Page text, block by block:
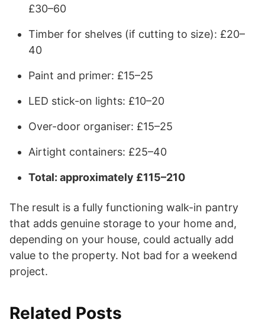
£30–60
Timber for shelves (if cutting to size): £20–
40
Paint and primer: £15–25
LED stick-on lights: £10–20
Over-door organiser: £15–25
Airtight containers: £25–40
Total: approximately £115–210
The result is a fully functioning walk-in pantry
that adds genuine storage to your home and,
depending on your house, could actually add
value to the property. Not bad for a weekend
project.
Related Posts